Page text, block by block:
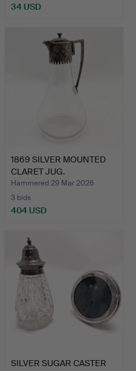
34 USD
1869 SILVER MOUNTED
CLARET JUG.
Hammered 29 Mar 2026
3 bids
404 USD
SILVER SUGAR CASTER